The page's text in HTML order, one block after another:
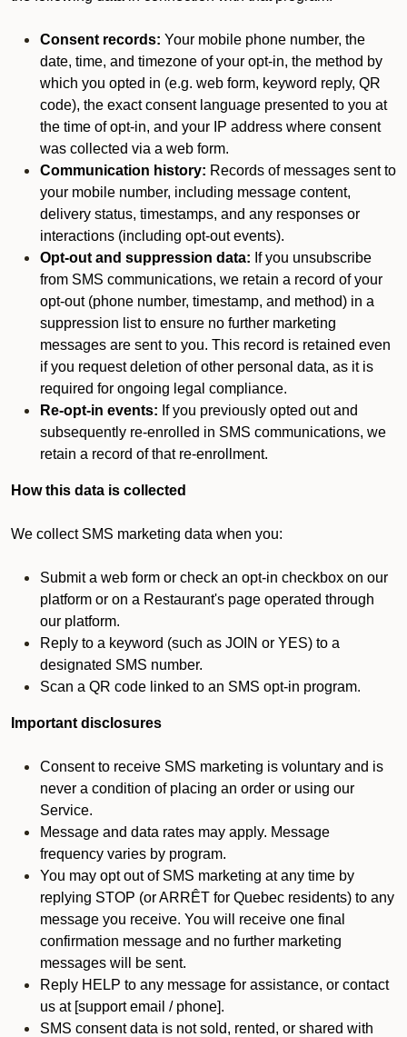
Consent records: Your mobile phone number, the
date, time, and timezone of your opt-in, the method by
which you opted in (e.g. web form, keyword reply, QR
code), the exact consent language presented to you at
the time of opt-in, and your IP address where consent
was collected via a web form.
Communication history: Records of messages sent to
your mobile number, including message content,
delivery status, timestamps, and any responses or
interactions (including opt-out events).
Opt-out and suppression data: If you unsubscribe
from SMS communications, we retain a record of your
opt-out (phone number, timestamp, and method) in a
suppression list to ensure no further marketing
messages are sent to you. This record is retained even
if you request deletion of other personal data, as it is
required for ongoing legal compliance.
Re-opt-in events: If you previously opted out and
subsequently re-enrolled in SMS communications, we
retain a record of that re-enrollment.
How this data is collected
We collect SMS marketing data when you:
Submit a web form or check an opt-in checkbox on our
platform or on a Restaurant's page operated through
our platform.
Reply to a keyword (such as JOIN or YES) to a
designated SMS number.
Scan a QR code linked to an SMS opt-in program.
Important disclosures
Consent to receive SMS marketing is voluntary and is
never a condition of placing an order or using our
Service.
Message and data rates may apply. Message
frequency varies by program.
You may opt out of SMS marketing at any time by
replying STOP (or ARRÊT for Quebec residents) to any
message you receive. You will receive one final
confirmation message and no further marketing
messages will be sent.
Reply HELP to any message for assistance, or contact
us at [support email / phone].
SMS consent data is not sold, rented, or shared with